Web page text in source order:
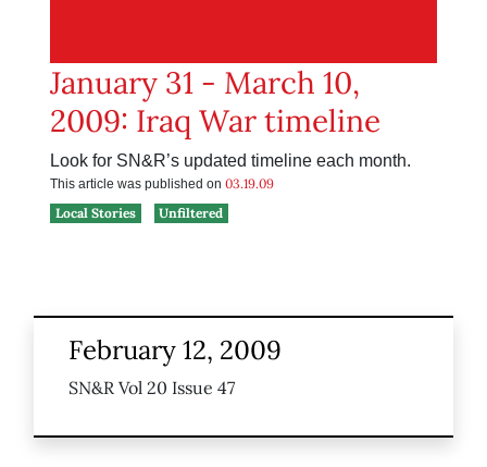
January 31 - March 10,
2009: Iraq War timeline
Look for SN&R’s updated timeline each month.
This article was published on 03.19.09
Local Stories
Unfiltered
February 12, 2009
SN&R Vol 20 Issue 47